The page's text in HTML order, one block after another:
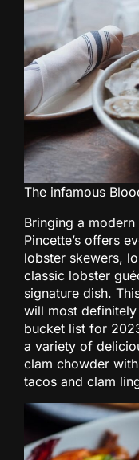
The infamous
Bringing a
Pincette’s offers
lobster skewers,
classic lobster
signature dish.
will most
bucket list for
a variety of
clam chowder
tacos and clam